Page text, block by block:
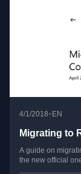
4/1/2018•EN
Migrating to
A guide on
the new official